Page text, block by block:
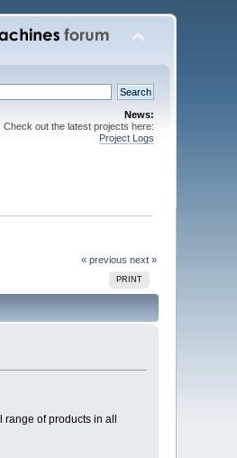
News:
Check out the latest projects here:
Project Logs
« previous next »
PRINT
of products in all